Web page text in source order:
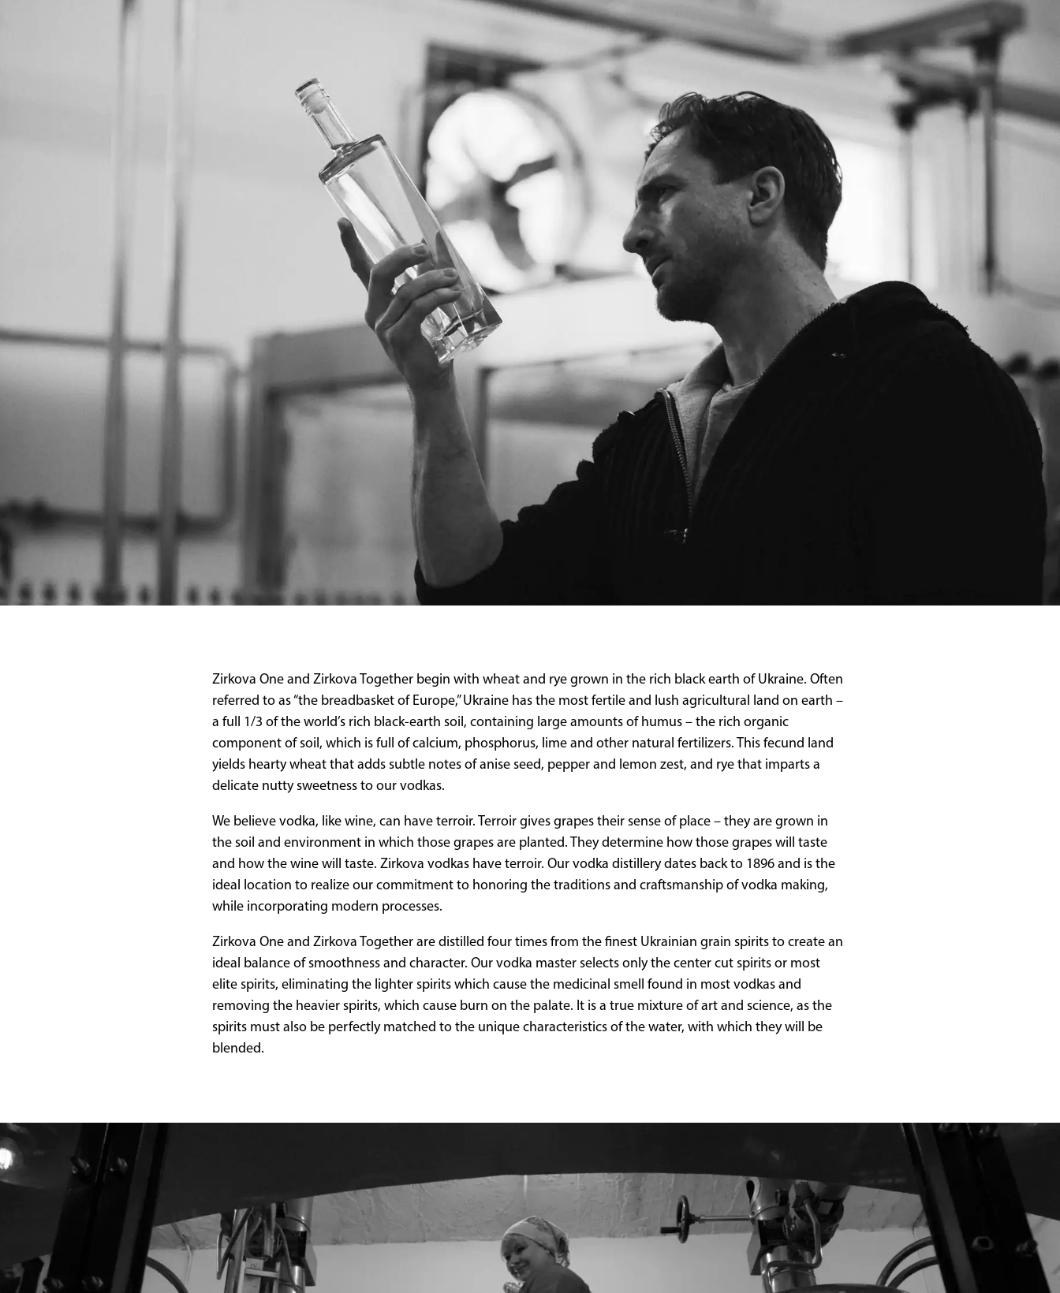
Zirkova One and Zirkova Together begin with wheat and rye grown in the rich black earth of Ukraine. Often
referred to as “the breadbasket of Europe,” Ukraine has the most fertile and lush agricultural land on earth –
a full 1/3 of the world’s rich black-earth soil, containing large amounts of humus – the rich organic
component of soil, which is full of calcium, phosphorus, lime and other natural fertilizers. This fecund land
yields hearty wheat that adds subtle notes of anise seed, pepper and lemon zest, and rye that imparts a
delicate nutty sweetness to our vodkas.
We believe vodka, like wine, can have terroir. Terroir gives grapes their sense of place – they are grown in
the soil and environment in which those grapes are planted. They determine how those grapes will taste
and how the wine will taste. Zirkova vodkas have terroir. Our vodka distillery dates back to 1896 and is the
ideal location to realize our commitment to honoring the traditions and craftsmanship of vodka making,
while incorporating modern processes.
Zirkova One and Zirkova Together are distilled four times from the finest Ukrainian grain spirits to create an
ideal balance of smoothness and character. Our vodka master selects only the center cut spirits or most
elite spirits, eliminating the lighter spirits which cause the medicinal smell found in most vodkas and
removing the heavier spirits, which cause burn on the palate. It is a true mixture of art and science, as the
spirits must also be perfectly matched to the unique characteristics of the water, with which they will be
blended.